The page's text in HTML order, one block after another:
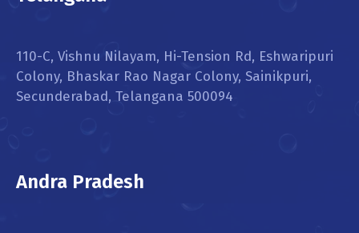
110-C, Vishnu Nilayam, Hi-Tension Rd, Eshwaripuri
Colony, Bhaskar Rao Nagar Colony, Sainikpuri,
Secunderabad, Telangana 500094
Andra Pradesh